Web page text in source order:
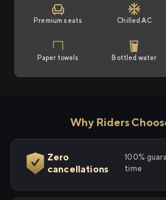
Premium seats Chilled AC
Paper towels Bottled water
Why Riders
Zero
cancellations
100%
time